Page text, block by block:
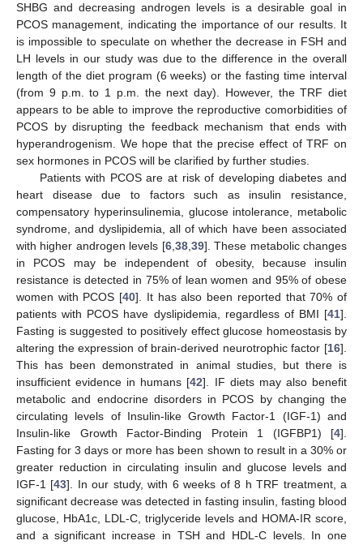
SHBG and decreasing androgen levels is a desirable goal in
PCOS management, indicating the importance of our results. It
is impossible to speculate on whether the decrease in FSH and
LH levels in our study was due to the difference in the overall
length of the diet program (6 weeks) or the fasting time interval
(from 9 p.m. to 1 p.m. the next day). However, the TRF diet
appears to be able to improve the reproductive comorbidities of
PCOS by disrupting the feedback mechanism that ends with
hyperandrogenism. We hope that the precise effect of TRF on
sex hormones in PCOS will be clarified by further studies.
Patients with PCOS are at risk of developing diabetes and
heart disease due to factors such as insulin resistance,
compensatory hyperinsulinemia, glucose intolerance, metabolic
syndrome, and dyslipidemia, all of which have been associated
with higher androgen levels [6,38,39]. These metabolic changes
in PCOS may be independent of obesity, because insulin
resistance is detected in 75% of lean women and 95% of obese
women with PCOS [40]. It has also been reported that 70% of
patients with PCOS have dyslipidemia, regardless of BMI [41].
Fasting is suggested to positively effect glucose homeostasis by
altering the expression of brain-derived neurotrophic factor [16].
This has been demonstrated in animal studies, but there is
insufficient evidence in humans [42]. IF diets may also benefit
metabolic and endocrine disorders in PCOS by changing the
circulating levels of Insulin-like Growth Factor-1 (IGF-1) and
Insulin-like Growth Factor-Binding Protein 1 (IGFBP1) [4].
Fasting for 3 days or more has been shown to result in a 30% or
greater reduction in circulating insulin and glucose levels and
IGF-1 [43]. In our study, with 6 weeks of 8 h TRF treatment, a
significant decrease was detected in fasting insulin, fasting blood
glucose, HbA1c, LDL-C, triglyceride levels and HOMA-IR score,
and a significant increase in TSH and HDL-C levels. In one
13. May
14. May
15. May
16. May
17. May
18. May
19. May
20. May
21. May
23. May
24. May
25. May
26. May
27. May
28. May
29. May
30. May
31. May
2. Jun
3. Jun
4. Jun
5. Jun
6. Jun
7. Jun
8. Jun
9. Jun
10. Jun
12. Jun
13. Jun
14. Jun
15. Jun
16. Jun
17. Jun
18. Jun
19. Jun
20. Jun
22. Jun
23. Jun
24. Jun
25. Jun
26. Jun
27. Jun
28. Jun
29. Jun
30. Jun
2. Jul
3. Jul
4. Jul
5. Jul
6. Jul
7. Jul
8. Jul
9. Jul
10. Jul
12. Jul
13. Jul
14. Jul
15. Jul
16. Jul
17. Jul
18. Jul
19. Jul
20. Jul
22. Jul
23. Jul
24. Jul
25. Jul
26. Jul
27. Jul
28. Jul
29. Jul
30. Jul
1. Aug
2. Aug
3. Aug
4. Aug
5. Aug
6. Aug
7. Aug
8. Aug
9. Aug